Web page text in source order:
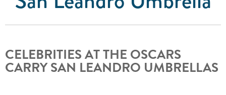
CELEBRITIES AT THE OSCARS
CARRY SAN LEANDRO UMBRELLAS